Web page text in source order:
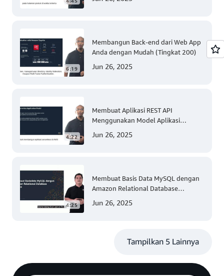
6:19
Membangun Back-end dari Web App
Anda dengan Mudah (Tingkat 200)
Jun 26, 2025
4:22
Membuat Aplikasi REST API
Menggunakan Model Aplikasi
(Tingkat 300)
Jun 26, 2025
4:25
Membuat Basis Data MySQL dengan
Amazon Relational Database
Jun 26, 2025
Tampilkan 5 Lainnya